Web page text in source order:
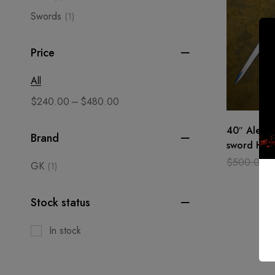
Swords (1)
Price
All
$240.00 – $480.00
Brand
GK (1)
Stock status
In stock
40″
sword
Medieval,
$500.00